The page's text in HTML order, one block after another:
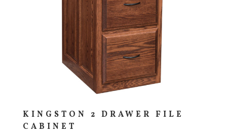
KINGSTON 2 DRAWER FILE
CABINET